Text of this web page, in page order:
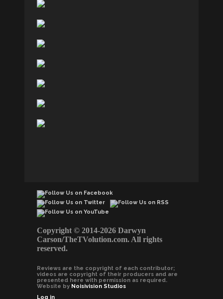
Copyright © 2014-2026 Darwyn
Carson/TheTVolution.com. All rights
reserved.
Reviews are the copyright of each contributor;
videos are copyright of their producers and are
presented here with permission as required.
Website by Noisivision Studios
Log in